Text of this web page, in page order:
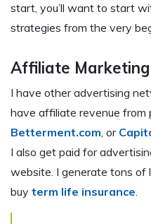
start, you’ll want to start
strategies from the very
Affiliate Marketing
I have other advertising
have affiliate revenue from
Betterment.com , or
I also get paid for
website. I generate tons of
buy term life insurance